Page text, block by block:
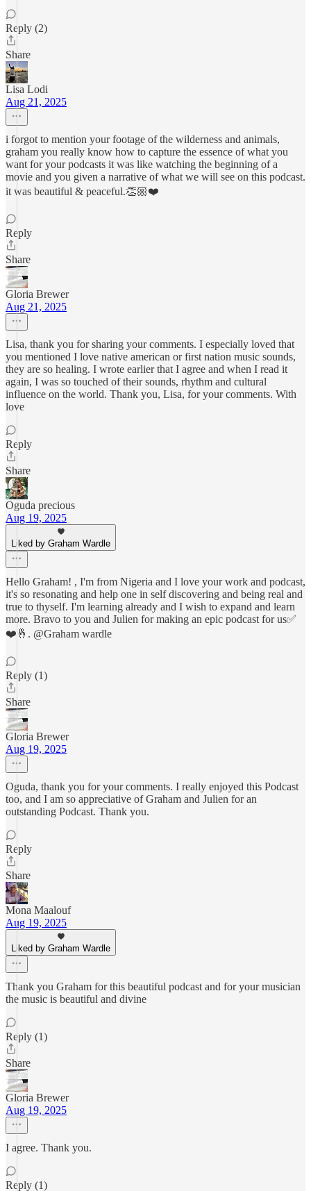
Reply (2)
Share
Lisa Lodi
Aug 21, 2025
i forgot to mention your footage of the wilderness and animals,
graham you really know how to capture the essence of what you
want for your podcasts it was like watching the beginning of a
movie and you given a narrative of what we will see on this podcast.
it was beautiful & peaceful.👏🏼❤️
Reply
Share
Gloria Brewer
Aug 21, 2025
Lisa, thank you for sharing your comments. I especially loved that
you mentioned I love native american or first nation music sounds,
they are so healing. I wrote earlier that I agree and when I read it
again, I was so touched of their sounds, rhythm and cultural
influence on the world. Thank you, Lisa, for your comments. With
love
Reply
Share
Oguda precious
Aug 19, 2025
Liked by Graham Wardle
Hello Graham! , I'm from Nigeria and I love your work and podcast,
it's so resonating and help one in self discovering and being real and
true to thyself. I'm learning already and I wish to expand and learn
more. Bravo to you and Julien for making an epic podcast for us✅
❤️🤞. @Graham wardle
Reply (1)
Share
Gloria Brewer
Aug 19, 2025
Oguda, thank you for your comments. I really enjoyed this Podcast
too, and I am so appreciative of Graham and Julien for an
outstanding Podcast. Thank you.
Reply
Share
Mona Maalouf
Aug 19, 2025
Liked by Graham Wardle
Thank you Graham for this beautiful podcast and for your musician
the music is beautiful and divine
Reply (1)
Share
Gloria Brewer
Aug 19, 2025
I agree. Thank you.
Reply (1)